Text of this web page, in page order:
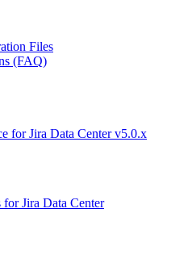
Files
(FAQ)
for Jira Data Center v5.0.x
Jira Data Center